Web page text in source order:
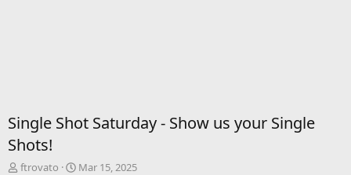
Single Shot Saturday - Show us your Single
Shots!
T
ftrovato
S
Mar 15, 2025